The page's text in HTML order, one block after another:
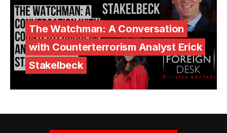
The Watchman: A Conversation
with Counterterrorism Analyst Erick
Stakelbeck